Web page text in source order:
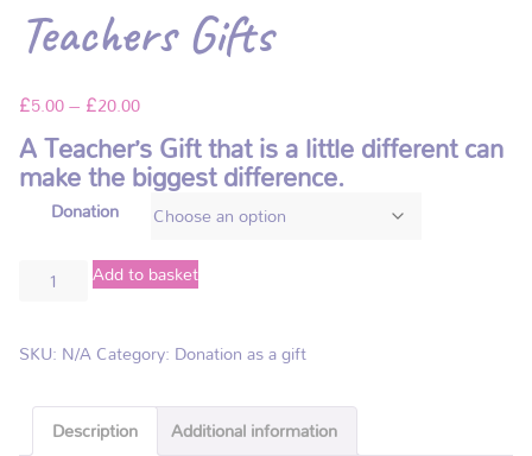
Teachers Gifts
£5.00– £20.00
A Teacher’s Gift that is a little different can
make the biggest difference.
Donation
Add to basket
SKU: N/ACategory: Donation as a gift
Description Additional information